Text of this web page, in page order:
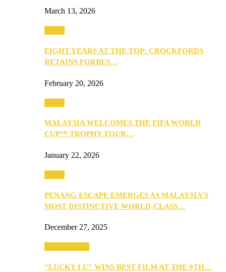
March 13, 2026
EIGHT YEARS AT THE TOP: CROCKFORDS
RETAINS FORBES…
February 20, 2026
MALAYSIA WELCOMES THE FIFA WORLD
CUP™ TROPHY TOUR…
January 22, 2026
PENANG ESCAPE EMERGES AS MALAYSIA’S
MOST DISTINCTIVE WORLD-CLASS…
December 27, 2025
“LUCKY LU” WINS BEST FILM AT THE 9TH…